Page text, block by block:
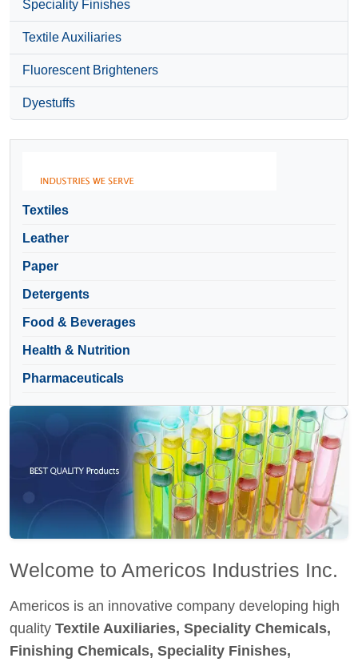
Speciality Finishes
Textile Auxiliaries
Fluorescent Brighteners
Dyestuffs
Textiles
Leather
Paper
Detergents
Food & Beverages
Health & Nutrition
Pharmaceuticals
Welcome to Americos Industries Inc.
Americos is an innovative company developing high
quality Textile Auxiliaries, Speciality Chemicals,
Finishing Chemicals, Speciality Finishes,